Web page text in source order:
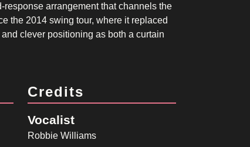
arrangement that channels the
the 2014 swing tour, where it replaced
clever positioning as both a curtain
Credits
Vocalist
Robbie Williams